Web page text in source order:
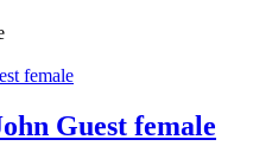
Guest female